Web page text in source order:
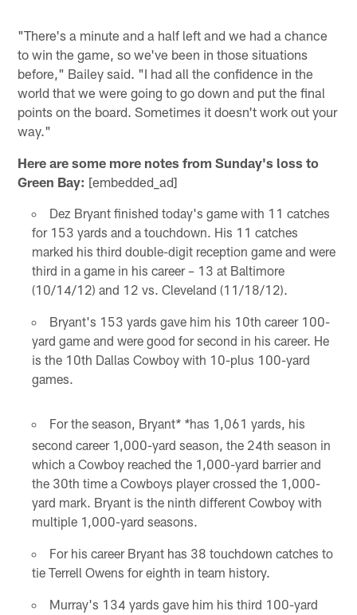
"There's a minute and a half left and we had a chance
to win the game, so we've been in those situations
before," Bailey said. "I had all the confidence in the
world that we were going to go down and put the final
points on the board. Sometimes it doesn't work out your
way."
Here are some more notes from Sunday's loss to
Green Bay: [embedded_ad]
Dez Bryant finished today's game with 11 catches
for 153 yards and a touchdown. His 11 catches
marked his third double-digit reception game and were
third in a game in his career – 13 at Baltimore
(10/14/12) and 12 vs. Cleveland (11/18/12).
Bryant's 153 yards gave him his 10th career 100-
yard game and were good for second in his career. He
is the 10th Dallas Cowboy with 10-plus 100-yard
games.
For the season, Bryant* *has 1,061 yards, his
second career 1,000-yard season, the 24th season in
which a Cowboy reached the 1,000-yard barrier and
the 30th time a Cowboys player crossed the 1,000-
yard mark. Bryant is the ninth different Cowboy with
multiple 1,000-yard seasons.
For his career Bryant has 38 touchdown catches to
tie Terrell Owens for eighth in team history.
Murray's 134 yards gave him his third 100-yard